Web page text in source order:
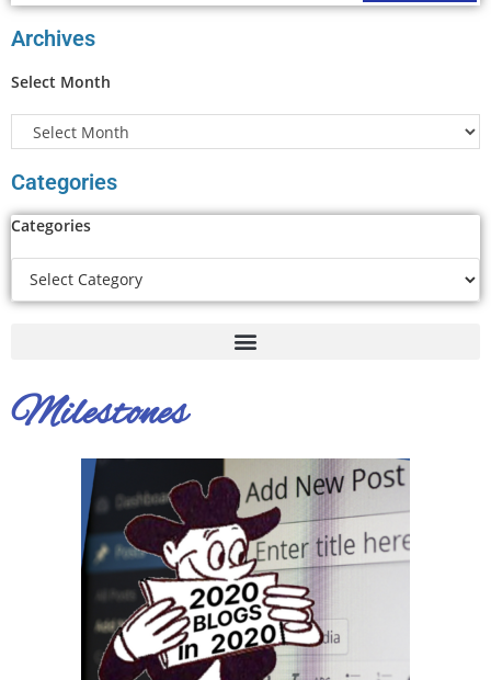
Archives
Select Month
Categories
Categories
Milestones